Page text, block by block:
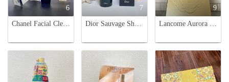
6
Chanel Facial Cleansing Set - Camellia Cleanser & Gentle Oil - 150ml Each
7
Dior Sauvage Shower Gel for Men - 250ml
9
Lancome Aurora 5-Piece Skincare Gift Set - Hydrate, Brighten, and Rejuvenate